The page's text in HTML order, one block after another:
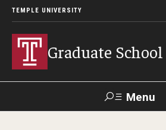
TEMPLE UNIVERSITY
Graduate School
Menu